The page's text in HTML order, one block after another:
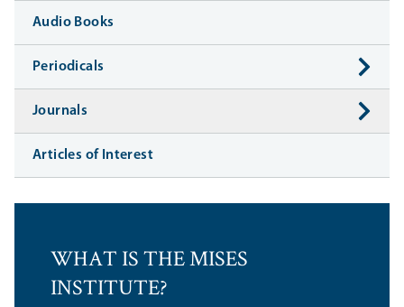
Audio Books
Periodicals
Journals
Articles of Interest
WHAT IS THE MISES
INSTITUTE?